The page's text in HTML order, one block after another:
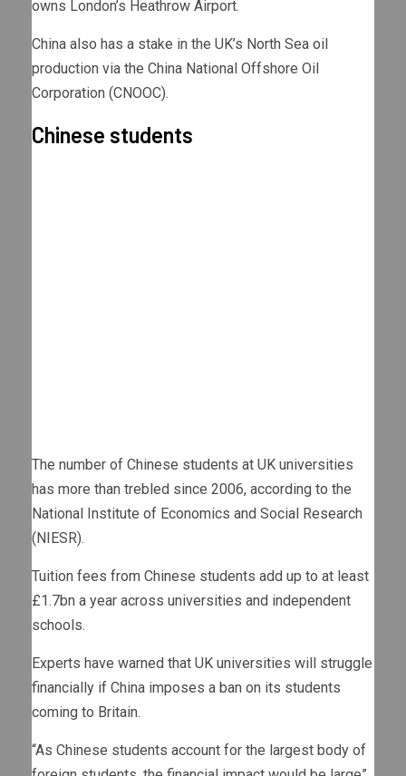
owns London’s Heathrow Airport.
China also has a stake in the UK’s North Sea oil
production via the China National Offshore Oil
Corporation (CNOOC).
Chinese students
The number of Chinese students at UK universities
has more than trebled since 2006, according to the
National Institute of Economics and Social Research
(NIESR).
Tuition fees from Chinese students add up to at least
£1.7bn a year across universities and independent
schools.
Experts have warned that UK universities will struggle
financially if China imposes a ban on its students
coming to Britain.
“As Chinese students account for the largest body of